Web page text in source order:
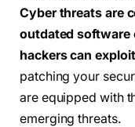
Cyber threats are
outdated software
hackers can
patching your
are equipped with
emerging threats.